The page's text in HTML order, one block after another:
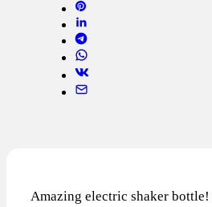
Amazing electric shaker